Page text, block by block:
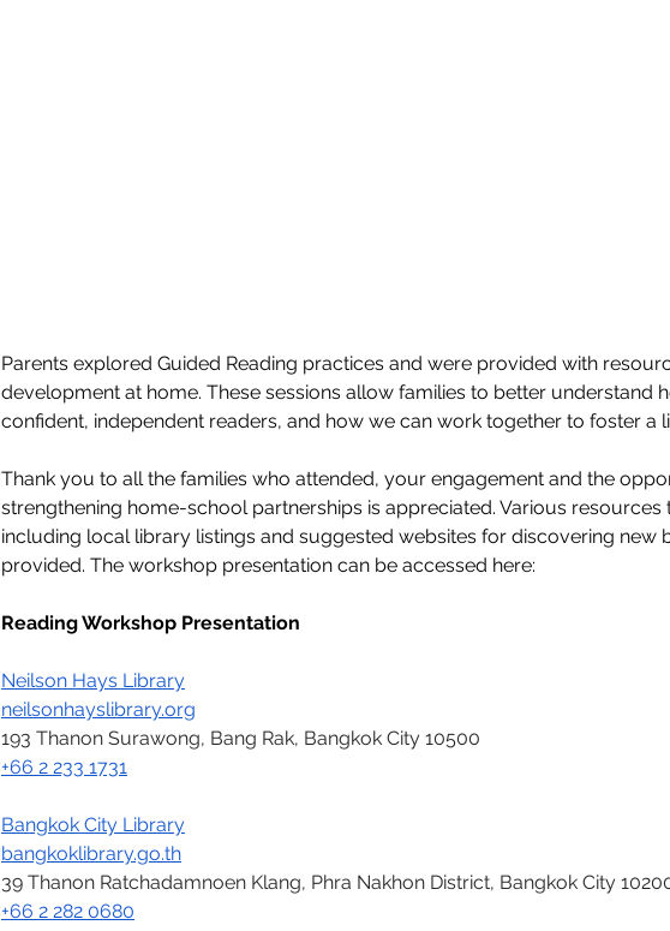
Parents explored Guided Reading practices and were provided with
development at home. These sessions allow families to better understand
confident, independent readers, and how we can work together to foster a
Thank you to all the families who attended, your engagement and the
strengthening home-school partnerships is appreciated. Various resources
including local library listings and suggested websites for discovering new
provided. The workshop presentation can be accessed here:
Reading Workshop Presentation
Neilson Hays Library
neilsonhayslibrary.org
193 Thanon Surawong, Bang Rak, Bangkok City 10500
+66 2 233 1731
Bangkok City Library
bangkoklibrary.go.th
39 Thanon Ratchadamnoen Klang, Phra Nakhon District, Bangkok City
+66 2 282 0680